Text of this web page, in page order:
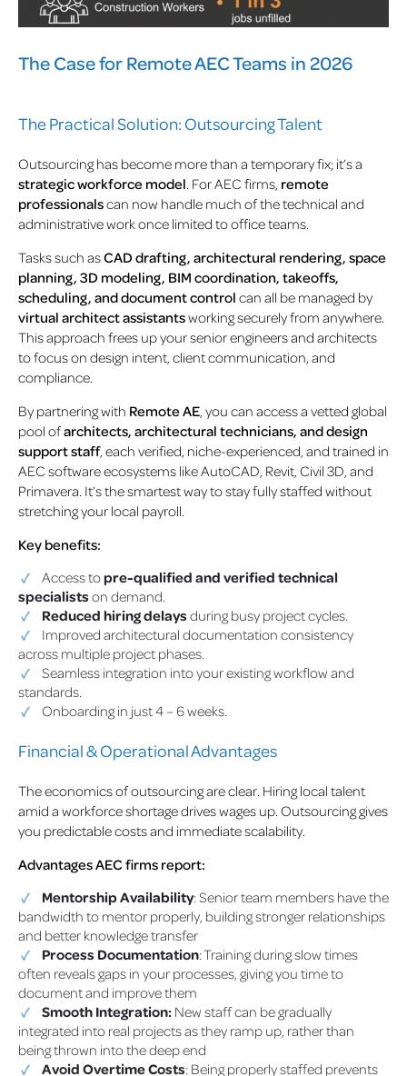
The Case for Remote AEC Teams in 2026
The Practical Solution: Outsourcing Talent
Outsourcing has become more than a temporary fix; it’s a
strategic workforce model . For AEC firms, remote
professionalscan now handle much of the technical and
administrative work once limited to office teams.
Tasks such asCAD drafting, architectural rendering, space
planning, 3D modeling, BIM coordination, takeoffs,
scheduling, and document control can all be managed by
virtual architect assistantsworking securely from anywhere.
This approach frees up your senior engineers and architects
to focus on design intent, client communication, and
compliance.
By partnering with Remote AE , you can access a vetted global
pool ofarchitects, architectural technicians, and design
support staff, each verified, niche-experienced, and trained in
AEC software ecosystems like AutoCAD, Revit, Civil 3D, and
Primavera. It’s the smartest way to stay fully staffed without
stretching your local payroll.
Key benefits:
Access topre-qualified and verified technical
specialists on demand.
Reduced hiring delays during busy project cycles.
Improved architectural documentation consistency
across multiple project phases.
Seamless integration into your existing workflow and
standards.
Onboarding in just 4 – 6 weeks.
Financial & Operational Advantages
The economics of outsourcing are clear. Hiring local talent
amid a workforce shortage drives wages up. Outsourcing gives
you predictable costs and immediate scalability.
Advantages AEC firms report:
Mentorship Availability: Senior team members have the
bandwidth to mentor properly, building stronger relationships
and better knowledge transfer
Process Documentation: Training during slow times
often reveals gaps in your processes, giving you time to
document and improve them
Smooth Integration: New staff can be gradually
integrated into real projects as they ramp up, rather than
being thrown into the deep end
Avoid Overtime Costs: Being properly staffed prevents